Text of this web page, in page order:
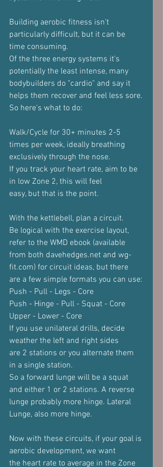
Building aerobic fitness isn't
particularly difficult, but it can be
time consuming.
Of the three energy systems it's
potentially the least intense, many
bodybuilders do "cardio" and say it
helps them recover and feel less sore.
So here's what to do:
Walk/Cycle for 30+ minutes 2-5
times per week, ideally breathing
exclusively through the nose.
If you track your heart rate, aim to be
in low Zone 2, this will feel
easy, but that is the point.
With the kettlebell, plan a circuit.
Be logical with the exercise layout,
refer to the WMD ebook (available
from both davehedges.net and wg-
fit.com) for circuit ideas, but there
are a few simple formats you can use:
Push - Pull - Legs - Core
Push - Hinge - Pull - Squat - Core
Upper - Lower - Core
If you use unilateral drills, decide
weather the left and right sides
are 2 stations or you alternate them
in a single station.
So a forward lunge will be a squat
and either 1 or 2 stations. A reverse
lunge probably more hinge. Lateral
Lunge, also more hinge.
Now with these circuits, if your goal is
aerobic development, we want
the heart rate to average in the Zone